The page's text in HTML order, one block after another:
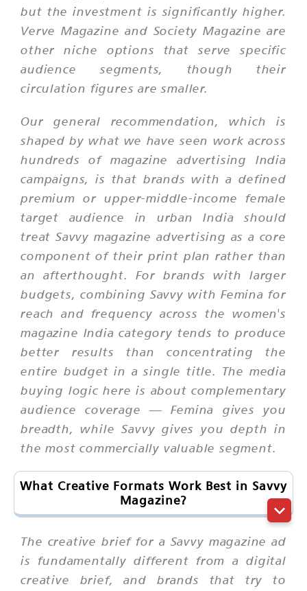
but the investment is significantly higher.
Verve Magazine and Society Magazine are
other niche options that serve specific
audience segments, though their
circulation figures are smaller.
Our general recommendation, which is
shaped by what we have seen work across
hundreds of magazine advertising India
campaigns, is that brands with a defined
premium or upper-middle-income female
target audience in urban India should
treat Savvy magazine advertising as a core
component of their print plan rather than
an afterthought. For brands with larger
budgets, combining Savvy with Femina for
reach and frequency across the women's
magazine India category tends to produce
better results than concentrating the
entire budget in a single title. The media
buying logic here is about complementary
audience coverage — Femina gives you
breadth, while Savvy gives you depth in
the most commercially valuable segment.
What Creative Formats Work Best in Savvy
Magazine?
The creative brief for a Savvy magazine ad
is fundamentally different from a digital
creative brief, and brands that try to